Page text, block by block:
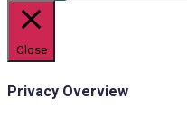
Close
Privacy Overview